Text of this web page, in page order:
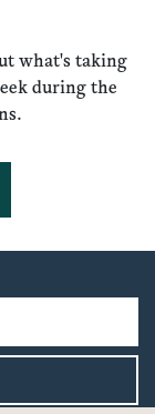
what's taking
during the